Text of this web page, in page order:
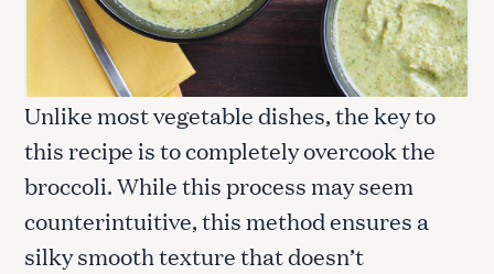
Unlike most vegetable dishes, the key to
this recipe is to completely overcook the
broccoli. While this process may seem
counterintuitive, this method ensures a
silky smooth texture that doesn’t